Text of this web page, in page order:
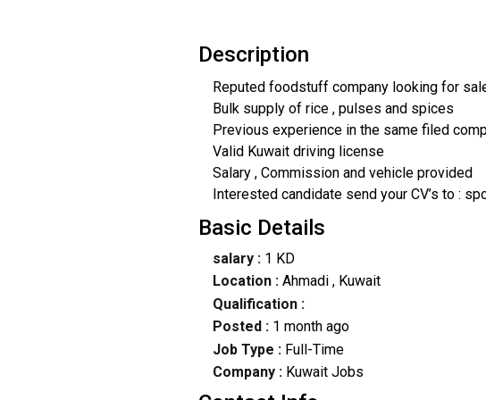
Description
Reputed foodstuff company looking for
Bulk supply of rice , pulses and spices
Previous experience in the same filed
Valid Kuwait driving license
Salary , Commission and vehicle provided
Interested candidate send your CV’s to :
Basic Details
salary :1 KD
Location : Ahmadi, Kuwait
Qualification :
Posted : 1 month ago
Job Type : Full-Time
Company :Kuwait Jobs